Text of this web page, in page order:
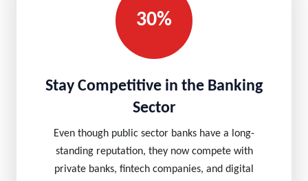
30%
Stay Competitive in the Banking
Sector
Even though public sector banks have a long-
standing reputation, they now compete with
private banks, fintech companies, and digital